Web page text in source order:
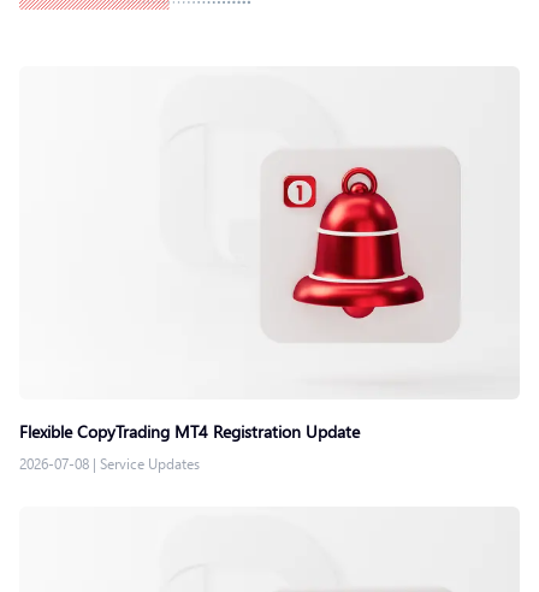
Flexible CopyTrading MT4 Registration Update
2026-07-08 | Service Updates